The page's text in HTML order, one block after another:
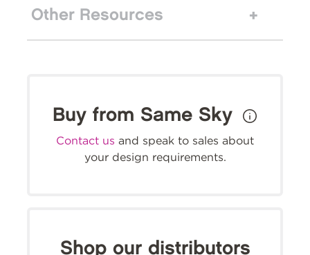
Other Resources
Buy from Same Sky
Contact us and speak to sales about
your design requirements.
Shop our distributors